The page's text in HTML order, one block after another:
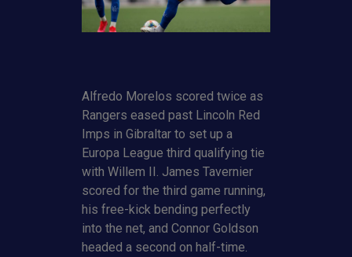
Alfredo Morelos scored twice as
Rangers eased past Lincoln Red
Imps in Gibraltar to set up a
Europa League third qualifying tie
with Willem II. James Tavernier
scored for the third game running,
his free-kick bending perfectly
into the net, and Connor Goldson
headed a second on half-time.